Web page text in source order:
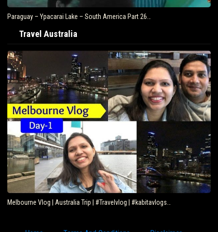
Paraguay – Ypacarai Lake – South America Part 26…
Travel Australia
Melbourne Vlog | Australia Trip | #Travelvlog | #kabitavlogs…